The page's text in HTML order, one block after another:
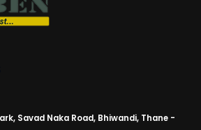
Savad Naka Road, Bhiwandi, Thane -